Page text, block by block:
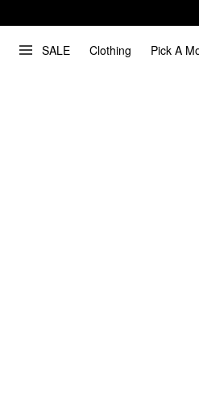
SALE Clothing Pick A